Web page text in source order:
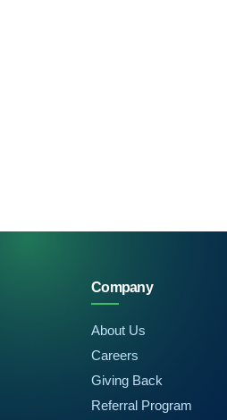
Company
About Us
Careers
Giving Back
Referral Program